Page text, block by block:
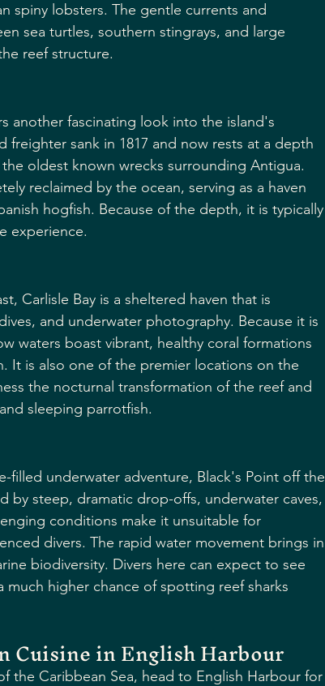
spiny lobsters. The gentle currents and
sea turtles, southern stingrays, and large
reef structure.
another fascinating look into the island's
freighter sank in 1817 and now rests at a depth
oldest known wrecks surrounding Antigua.
reclaimed by the ocean, serving as a haven
hogfish. Because of the depth, it is typically
experience.
Carlisle Bay is a sheltered haven that is
and underwater photography. Because it is
waters boast vibrant, healthy coral formations
It is also one of the premier locations on the
the nocturnal transformation of the reef and
sleeping parrotfish.
filled underwater adventure, Black's Point off the
by steep, dramatic drop-offs, underwater caves,
conditions make it unsuitable for
divers. The rapid water movement brings in
biodiversity. Divers here can expect to see
much higher chance of spotting reef sharks
Cuisine in English Harbour
the Caribbean Sea, head to English Harbour for